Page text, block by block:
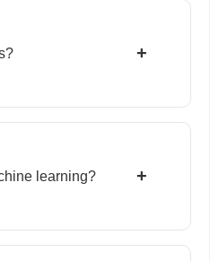
+
learning? +